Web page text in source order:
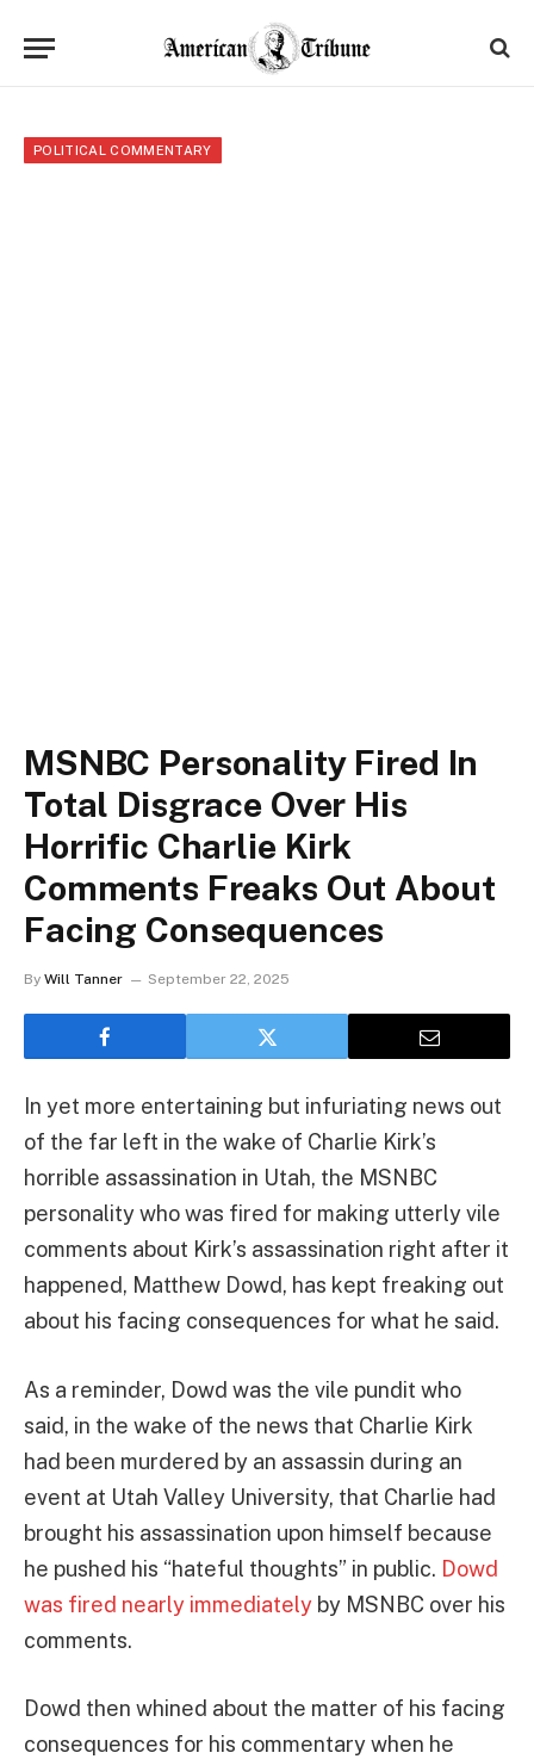
POLITICAL COMMENTARY
MSNBC Personality Fired In
Total Disgrace Over His
Horrific Charlie Kirk
Comments Freaks Out About
Facing Consequences
By Will Tanner September 22, 2025
In yet more entertaining but infuriating news out
of the far left in the wake of Charlie Kirk’s
horrible assassination in Utah, the MSNBC
personality who was fired for making utterly vile
comments about Kirk’s assassination right after it
happened, Matthew Dowd, has kept freaking out
about his facing consequences for what he said.
As a reminder, Dowd was the vile pundit who
said, in the wake of the news that Charlie Kirk
had been murdered by an assassin during an
event at Utah Valley University, that Charlie had
brought his assassination upon himself because
he pushed his “hateful thoughts” in public. Dowd
was fired nearly immediately by MSNBC over his
comments.
Dowd then whined about the matter of his facing
consequences for his commentary when he